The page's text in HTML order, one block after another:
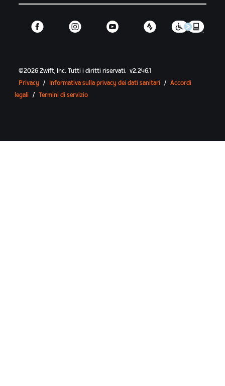
©2026 Zwift, Inc.Tutti i diritti riservati. v2.246.1
Privacy
/ Informativa sulla privacy dei dati sanitari / Accordi
legali
/ Termini di servizio